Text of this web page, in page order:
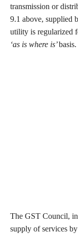
transmission or
9.1 above, supplied
utility is regularized
‘as is where is’basis.
The GST Council,
supply of services